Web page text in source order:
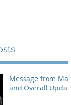
Message from Mat
and Overall Update